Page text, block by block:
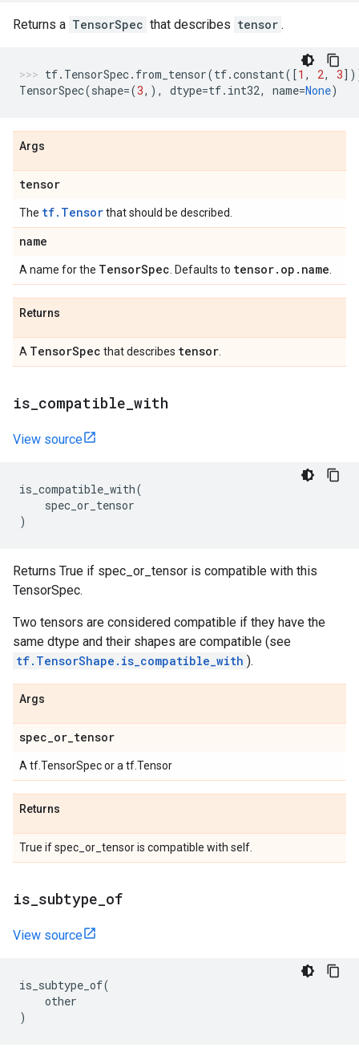
Returns a TensorSpec that describes tensor .
tf. TensorSpec. from_tensor(tf.constant([1 , 2, 3
TensorSpec(shape=(3,), dtype=tf. int32, name=None)
Args
tensor
The tf.Tensorthat should be described.
name
A name for the TensorSpec . Defaults to tensor. op . name
Returns
A TensorSpec that describes tensor
is compatible with
View source
is_compatible_with(
spec_or_tensor
)
Returns True if spec_or_tensor is compatible with this
TensorSpec.
Two tensors are considered compatible if they have the
same dtype and their shapes are compatible (see
tf.TensorShape.is_compatible_with ).
Args
spec_or_tensor
A tf.TensorSpec or a tf.Tensor
Returns
True if spec_or_tensor is compatible with self.
is subtype of
View source
is_subtype_of(
other
)